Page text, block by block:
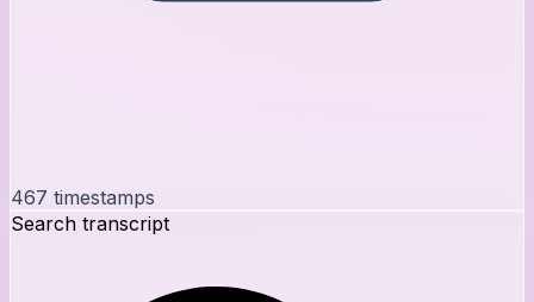
467 timestamps
Search transcript